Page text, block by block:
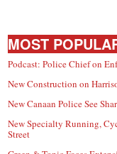
MOST
Podcast: Police Chief on
New Construction on
New Canaan Police See
New Specialty Running,
Street